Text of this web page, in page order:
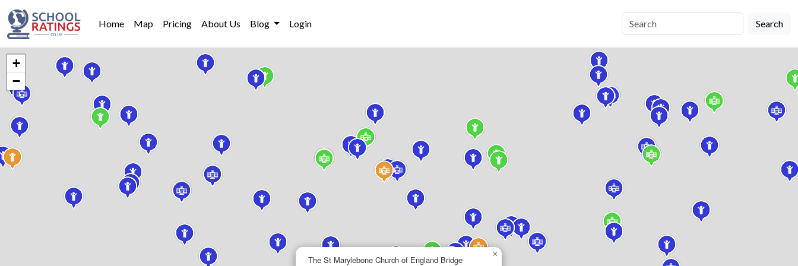
Home Map Pricing About Us Blog Login Search
The St Marylebone Church of England Bridge
×
+
−